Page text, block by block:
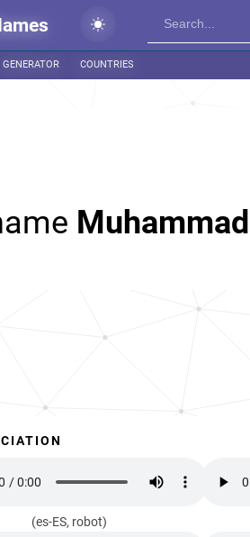
GENERATOR COUNTRIES
Muhammad
(es-ES, robot)